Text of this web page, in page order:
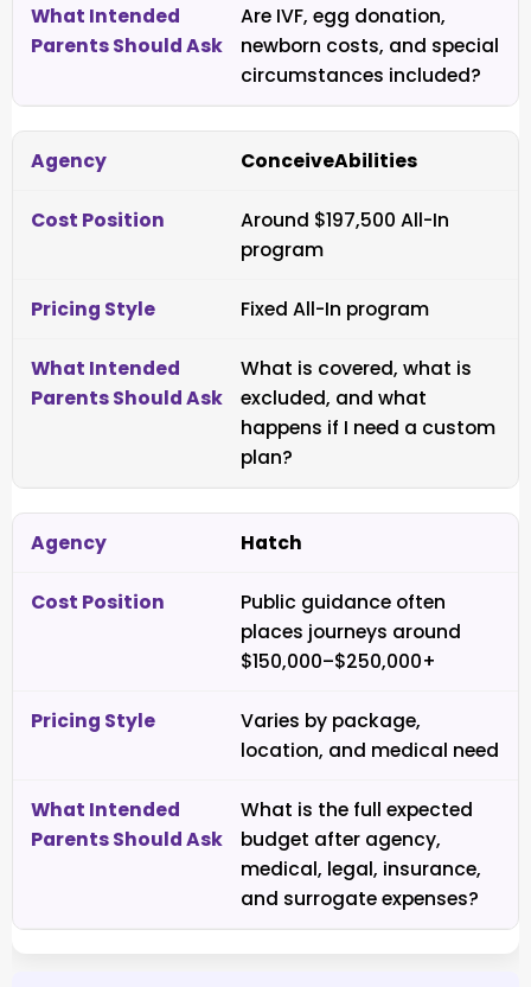
Are IVF, egg donation,
newborn costs, and special
circumstances included?
ConceiveAbilities
Around $197,500 All-In
program
Fixed All-In program
What is covered, what is
excluded, and what
happens if I need a custom
plan?
Hatch
Public guidance often
places journeys around
$150,000–$250,000+
Varies by package,
location, and medical need
What is the full expected
budget after agency,
medical, legal, insurance,
and surrogate expenses?